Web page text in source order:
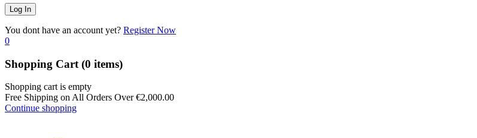
You dont have an account yet? Register Now
0
Shopping Cart (0 items)
Shopping cart is empty
Free Shipping on All Orders Over€2,000.00
Continue shopping